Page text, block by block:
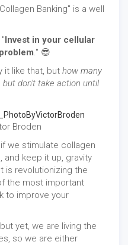
Banking" is a well
Invest in your cellular
." 😎
it like that, but how many
don't take action until
Broden
we stimulate collagen
and keep it up, gravity
is revolutionizing the
the most important
to improve your
yet, we are living the
so we are either